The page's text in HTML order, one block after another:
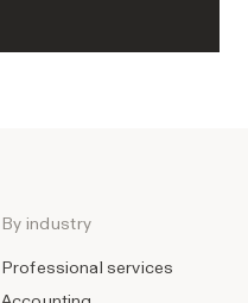
By industry
Professional services